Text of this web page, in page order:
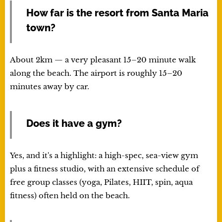
How far is the resort from Santa Maria
town?
About 2km — a very pleasant 15–20 minute walk
along the beach. The airport is roughly 15–20
minutes away by car.
Does it have a gym?
Yes, and it's a highlight: a high-spec, sea-view gym
plus a fitness studio, with an extensive schedule of
free group classes (yoga, Pilates, HIIT, spin, aqua
fitness) often held on the beach.